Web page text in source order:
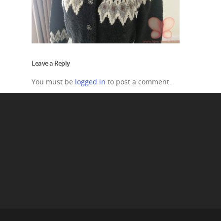
Leave a Reply
You must be logged in to post a comment.